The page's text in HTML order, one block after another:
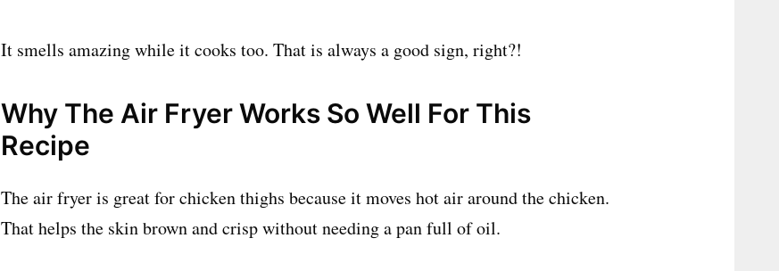
It smells amazing while it cooks too. That is always a good sign, right?!
Why The Air Fryer Works So Well For This
Recipe
The air fryer is great for chicken thighs because it moves hot air around the chicken.
That helps the skin brown and crisp without needing a pan full of oil.